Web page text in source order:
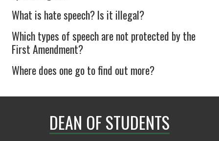
What is hate speech? Is it illegal?
Which types of speech are not protected by the
First Amendment?
Where does one go to find out more?
DEAN OF STUDENTS